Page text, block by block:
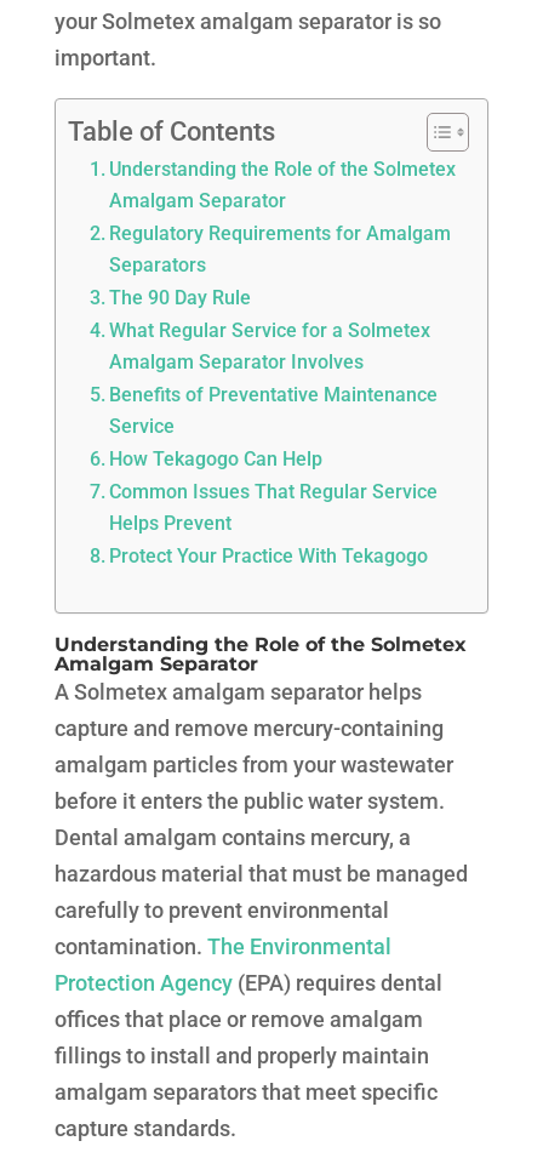
your Solmetex amalgam separator is so
important.
Table of Contents
Understanding the Role of the Solmetex
Amalgam Separator
Regulatory Requirements for Amalgam
Separators
The 90 Day Rule
What Regular Service for a Solmetex
Amalgam Separator Involves
Benefits of Preventative Maintenance
Service
How Tekagogo Can Help
Common Issues That Regular Service
Helps Prevent
Protect Your Practice With Tekagogo
Understanding the Role of the Solmetex
Amalgam Separator
A Solmetex amalgam separator helps
capture and remove mercury-containing
amalgam particles from your wastewater
before it enters the public water system.
Dental amalgam contains mercury, a
hazardous material that must be managed
carefully to prevent environmental
contamination. The Environmental
Protection Agency(EPA) requires dental
offices that place or remove amalgam
fillings to install and properly maintain
amalgam separators that meet specific
capture standards.